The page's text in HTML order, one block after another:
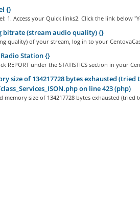
{}
1. Access your Quick links2. Click the link below
bitrate (stream audio quality) {}
quality) of your stream, log in to your
Station {}
REPORT under the STATISTICS section in your
size of 134217728 bytes exhausted (tried
on line 423 (php)
memory size of 134217728 bytes exhausted (tried